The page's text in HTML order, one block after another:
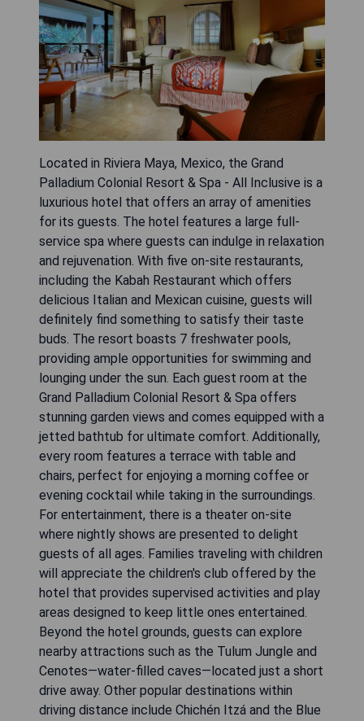
Located in Riviera Maya, Mexico, the Grand
Palladium Colonial Resort & Spa - All Inclusive is a
luxurious hotel that offers an array of amenities
for its guests. The hotel features a large full-
service spa where guests can indulge in relaxation
and rejuvenation. With five on-site restaurants,
including the Kabah Restaurant which offers
delicious Italian and Mexican cuisine, guests will
definitely find something to satisfy their taste
buds. The resort boasts 7 freshwater pools,
providing ample opportunities for swimming and
lounging under the sun. Each guest room at the
Grand Palladium Colonial Resort & Spa offers
stunning garden views and comes equipped with a
jetted bathtub for ultimate comfort. Additionally,
every room features a terrace with table and
chairs, perfect for enjoying a morning coffee or
evening cocktail while taking in the surroundings.
For entertainment, there is a theater on-site
where nightly shows are presented to delight
guests of all ages. Families traveling with children
will appreciate the children's club offered by the
hotel that provides supervised activities and play
areas designed to keep little ones entertained.
Beyond the hotel grounds, guests can explore
nearby attractions such as the Tulum Jungle and
Cenotes—water-filled caves—located just a short
drive away. Other popular destinations within
driving distance include Chichén Itzá and the Blue